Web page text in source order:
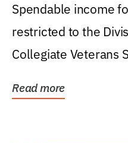
Spendable income
restricted to the
Collegiate Veterans
Read more